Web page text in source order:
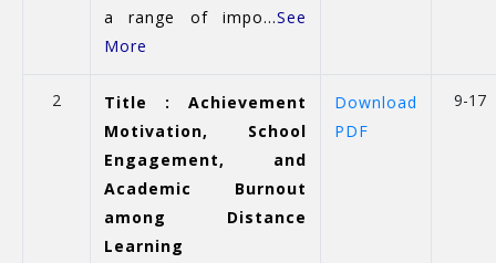
a range of impo...See
More
2
Title : Achievement
Motivation, School
Engagement, and
Academic Burnout
among Distance
Learning
Download
PDF
9-17